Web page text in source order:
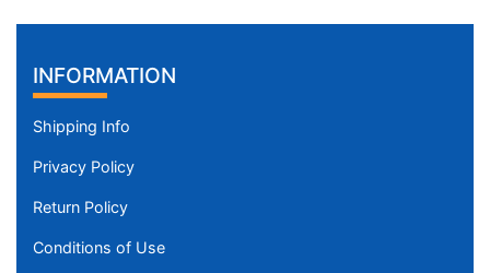
INFORMATION
Shipping Info
Privacy Policy
Return Policy
Conditions of Use